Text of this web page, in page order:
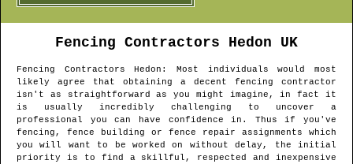
Fencing Contractors Hedon UK
Fencing ContractorsHedon : Most individuals would most
likely agree that obtaining a decent fencing contractor
isn't as straightforward as you might imagine, in fact it
is usually incredibly challenging to uncover a
professional you can have confidence in. Thus if you've
fencing, fence building or fence repair assignments which
you will want to be worked on without delay, the initial
priority is to find a skillful, respected and inexpensive